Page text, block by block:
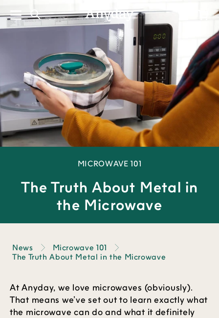
to
Search
MICROWAVE 101
The Truth About Metal in
the Microwave
News
Microwave 101
The Truth About Metal in the Microwave
At Anyday, we love microwaves (obviously).
That means we’ve set out to learn exactly what
the microwave can do and what it definitely